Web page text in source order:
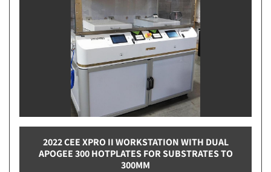
2022 CEE XPRO II WORKSTATION WITH DUAL
APOGEE 300 HOTPLATES FOR SUBSTRATES TO
300MM